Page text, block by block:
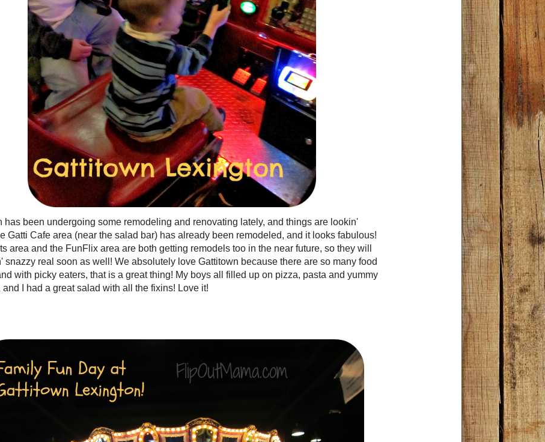
has been undergoing some remodeling and renovating lately, and things are lookin'
Gatti Cafe area (near the salad bar) has already been remodeled, and it looks fabulous!
area and the FunFlix area are both getting remodels too in the near future, so they will
snazzy real soon as well! We absolutely love Gattitown because there are so many food
with picky eaters, that is a great thing! My boys all filled up on pizza, pasta and yummy
and I had a great salad with all the fixins! Love it!